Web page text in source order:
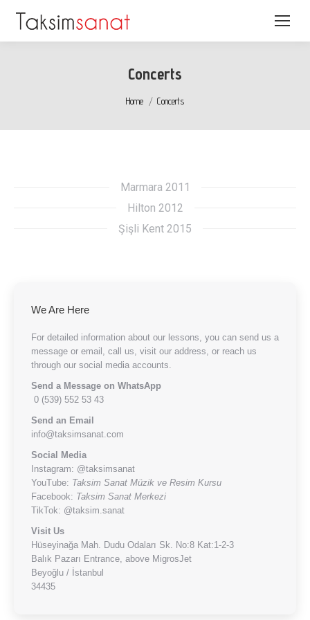
Concerts
You are here:
Home Concerts
Marmara 2011
Hilton 2012
Şişli Kent 2015
We Are Here
For detailed information about our lessons, you can send us a
message or email, call us, visit our address, or reach us
through our social media accounts.
Send a Message on WhatsApp
0 (539) 552 53 43
Send an Email
info@taksimsanat.com
Social Media
Instagram: @taksimsanat
YouTube: Taksim Sanat Müzik ve Resim Kursu
Facebook: Taksim Sanat Merkezi
TikTok: @taksim.sanat
Visit Us
Hüseyinağa Mah. Dudu Odaları Sk. No:8 Kat:1-2-3
Balık Pazarı Entrance, above MigrosJet
Beyoğlu / İstanbul
34435